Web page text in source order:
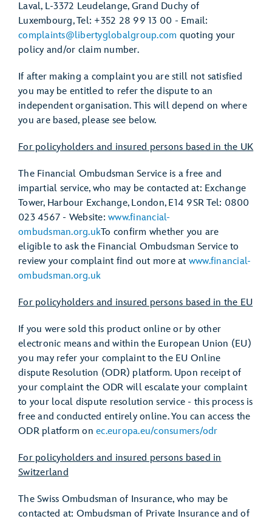
Laval, L-3372 Leudelange, Grand Duchy of
Luxembourg, Tel: +352 28 99 13 00 - Email:
complaints@libertyglobalgroup.com quoting your
policy and/or claim number.
If after making a complaint you are still not satisfied
you may be entitled to refer the dispute to an
independent organisation. This will depend on where
you are based, please see below.
For policyholders and insured persons based in the UK
The Financial Ombudsman Service is a free and
impartial service, who may be contacted at: Exchange
Tower, Harbour Exchange, London, E14 9SR Tel: 0800
023 4567 - Website: www.financial-
ombudsman.org.ukTo confirm whether you are
eligible to ask the Financial Ombudsman Service to
review your complaint find out more at www.financial-
ombudsman.org.uk
For policyholders and insured persons based in the EU
If you were sold this product online or by other
electronic means and within the European Union (EU)
you may refer your complaint to the EU Online
dispute Resolution (ODR) platform. Upon receipt of
your complaint the ODR will escalate your complaint
to your local dispute resolution service - this process is
free and conducted entirely online. You can access the
ODR platform on ec.europa.eu/consumers/odr
For policyholders and insured persons based in
Switzerland
The Swiss Ombudsman of Insurance, who may be
contacted at: Ombudsman of Private Insurance and of